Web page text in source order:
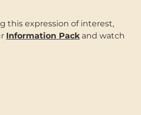
this expression of interest,
Information Packand watch